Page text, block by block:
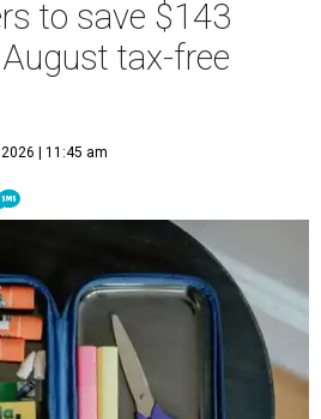
to save $143
tax-free
| 11:45 am